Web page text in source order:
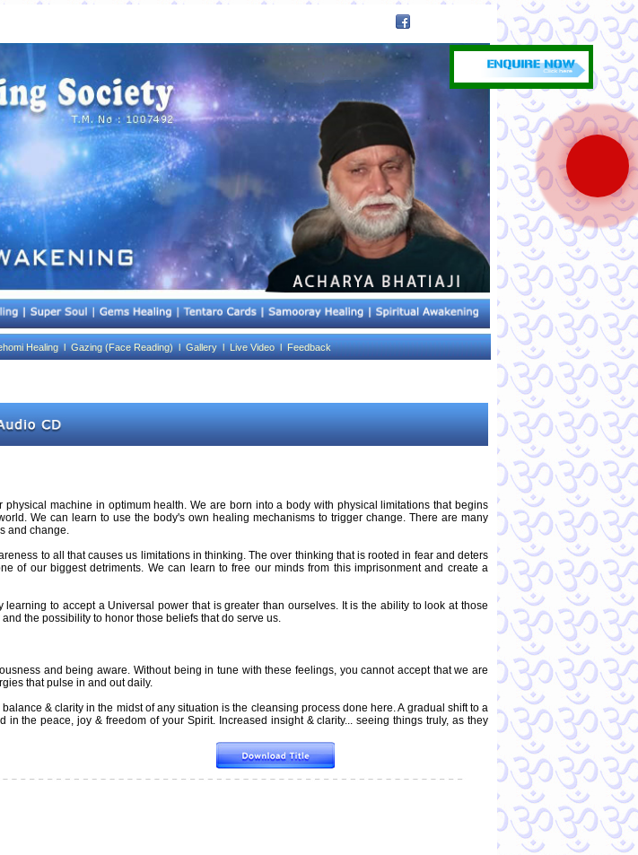
Healing lGazing (Face Reading) lGallery lLive Video lFeedback
machine in optimum health. We are born into a body with physical limitations that begins
We can learn to use the body's own healing mechanisms to trigger change. There are many
and change.
to all that causes us limitations in thinking. The over thinking that is rooted in fear and deters
of our biggest detriments. We can learn to free our minds from this imprisonment and create a
to accept a Universal power that is greater than ourselves. It is the ability to look at those
the possibility to honor those beliefs that do serve us.
and being aware. Without being in tune with these feelings, you cannot accept that we are
that pulse in and out daily.
& clarity in the midst of any situation is the cleansing process done here. A gradual shift to a
in the peace, joy & freedom of your Spirit. Increased insight & clarity... seeing things truly, as they